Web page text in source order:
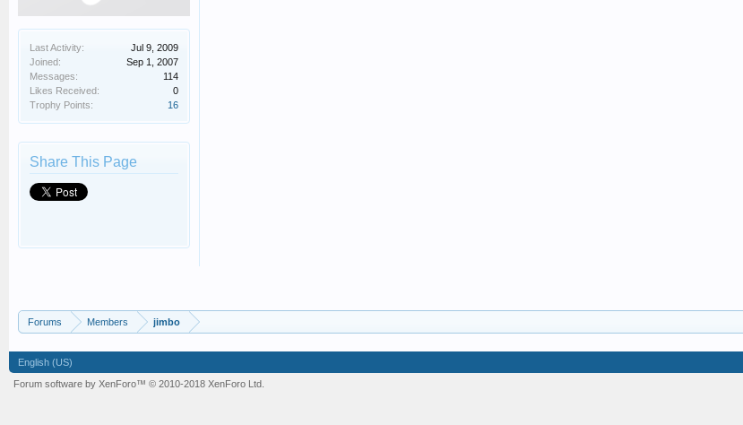
Last Activity:
Jul 9, 2009
Joined:
Sep 1, 2007
Messages:
114
Likes Received:
0
Trophy Points:
16
Share This Page
Forums Members jimbo
English (US)
Forum software by XenForo™ © 2010-2018 XenForo Ltd.